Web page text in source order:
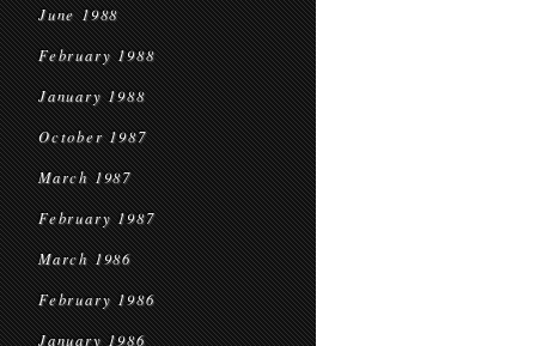
June 1988
February 1988
January 1988
October 1987
March 1987
February 1987
March 1986
February 1986
January 1986